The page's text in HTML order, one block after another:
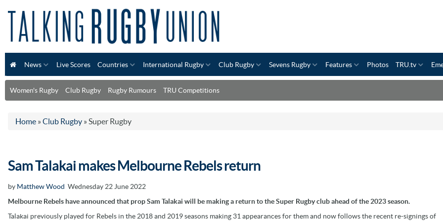
News Live Scores Countries International Rugby Club Rugby Sevens Rugby Features Photos TRU.tv
Women's Rugby Club Rugby Rugby Rumours TRU Competitions
Home » Club Rugby » Super Rugby
Sam Talakai makes Melbourne Rebels return
by Matthew Wood Wednesday 22 June 2022
Melbourne Rebels have announced that prop Sam Talakai will be making a return to the Super Rugby club ahead of the 2023 season.
Talakai previously played for Rebels in the 2018 and 2019 seasons making 31 appearances for them and now follows the recent re-signings of